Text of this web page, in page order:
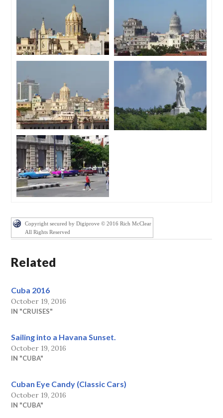
Copyright secured by Digiprove © 2016 Rich McClear
All Rights Reserved
Related
Cuba 2016
October 19, 2016
IN "CRUISES"
Sailing into a Havana Sunset.
October 19, 2016
IN "CUBA"
Cuban Eye Candy (Classic Cars)
October 19, 2016
IN "CUBA"